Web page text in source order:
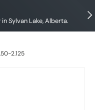
Sylvan Lake, Alberta.
2.125